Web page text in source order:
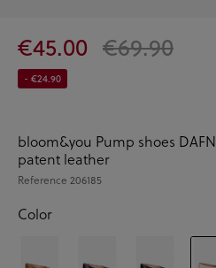
€45.00 €69.90
- €24.90
bloom&you Pump shoes
patent leather
Reference 206185
Color